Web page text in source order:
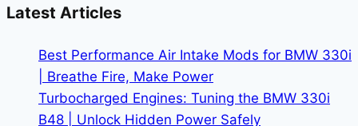
Latest Articles
Best Performance Air Intake Mods for BMW 330i
| Breathe Fire, Make Power
Turbocharged Engines: Tuning the BMW 330i
B48 | Unlock Hidden Power Safely